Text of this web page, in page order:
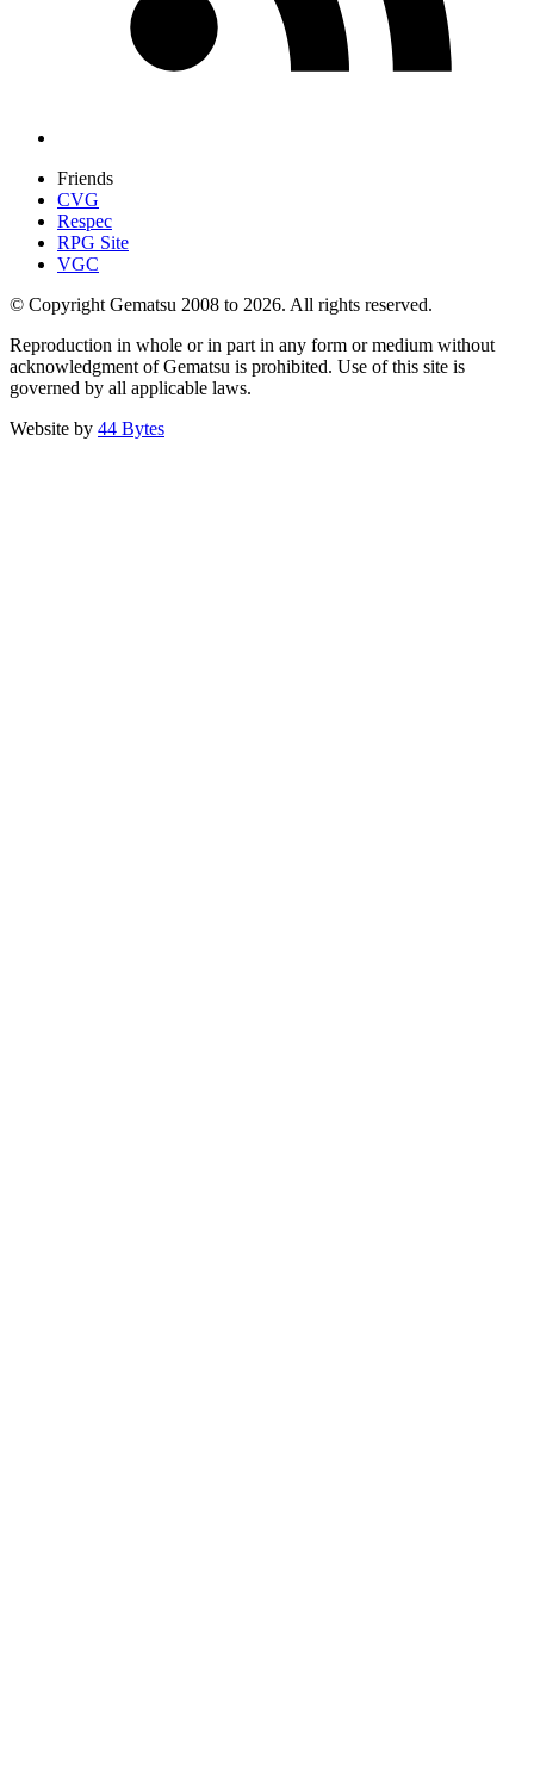
Friends
CVG
Respec
RPG Site
VGC
© Copyright Gematsu 2008 to 2026. All rights reserved.
Reproduction in whole or in part in any form or medium without
acknowledgment of Gematsu is prohibited. Use of this site is
governed by all applicable laws.
Website by 44 Bytes